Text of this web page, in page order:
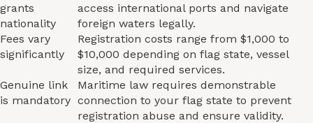
grants
nationality
access international ports and navigate
foreign waters legally.
Fees vary
significantly
Registration costs range from $1,000 to
$10,000 depending on flag state, vessel
size, and required services.
Genuine link
is mandatory
Maritime law requires demonstrable
connection to your flag state to prevent
registration abuse and ensure validity.